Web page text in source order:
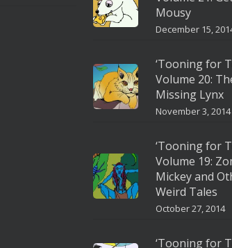
Mousy
December 15,
‘Tooning for
Volume 20:
Missing Lynx
November 3, 2014
‘Tooning for
Volume 19:
Mickey and
Weird Tales
October 27, 2014
‘Tooning for